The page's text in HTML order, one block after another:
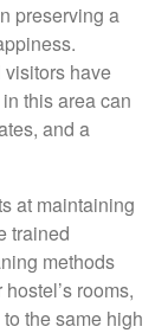
preserving a
have
this area can
and a
at maintaining
trained
methods
rooms,
the same high